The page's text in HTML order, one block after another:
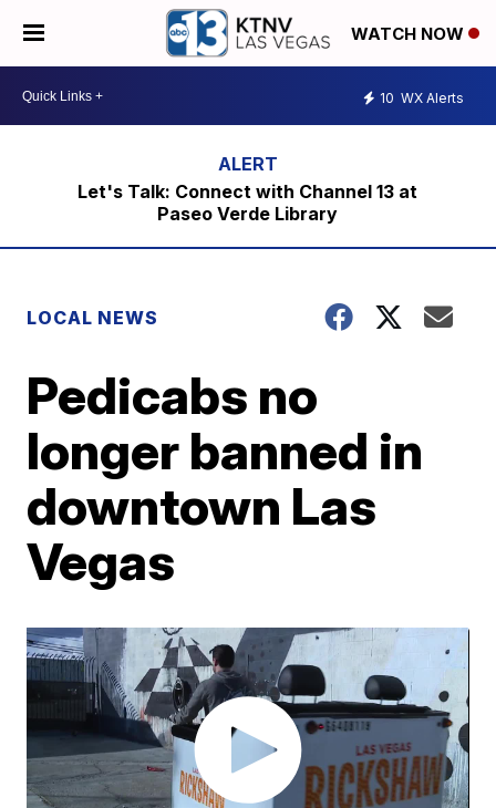
WATCH NOW
10 WX Alerts
Let's Talk: Connect with Channel 13 at
Paseo Verde Library
LOCAL NEWS
Pedicabs no
longer banned in
downtown Las
Vegas